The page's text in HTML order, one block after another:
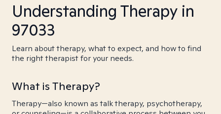
Understanding Therapy in
97033
Learn about therapy, what to expect, and how to find
the right therapist for your needs.
What is Therapy?
Therapy—also known as talk therapy, psychotherapy,